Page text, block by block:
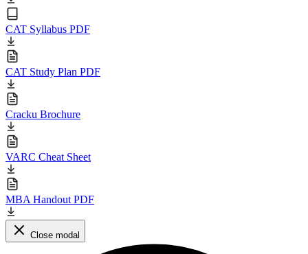
CAT Syllabus PDF
CAT Study Plan PDF
Cracku Brochure
VARC Cheat Sheet
MBA Handout PDF
Close modal